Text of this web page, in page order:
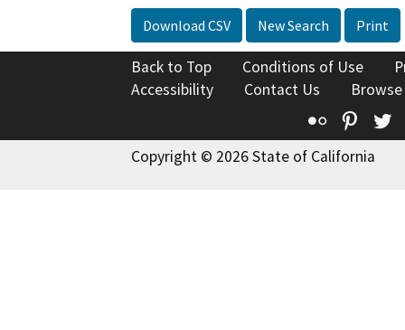
Download CSV New Search Print
Back to Top Conditions of Use
Accessibility
Contact Us
Flickr
Copyright © 2026 State of California